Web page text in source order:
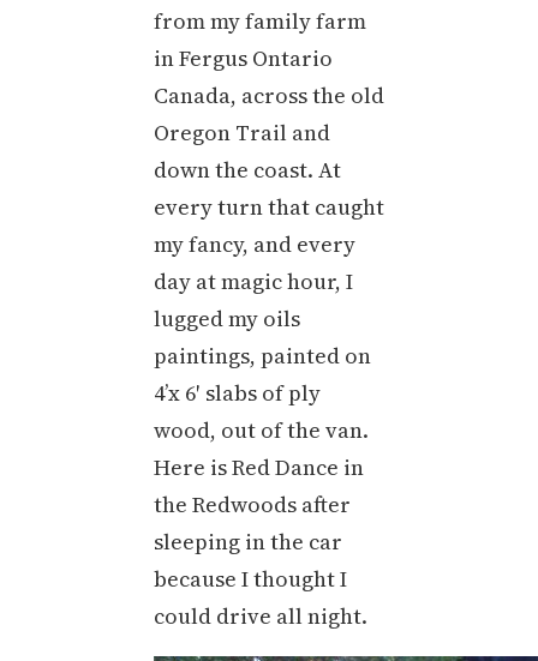
from my family farm
in Fergus Ontario
Canada, across the old
Oregon Trail and
down the coast. At
every turn that caught
my fancy, and every
day at magic hour, I
lugged my oils
paintings, painted on
4’x 6′ slabs of ply
wood, out of the van.
Here is Red Dance in
the Redwoods after
sleeping in the car
because I thought I
could drive all night.